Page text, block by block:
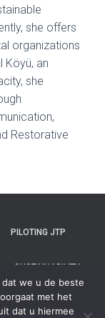
she offers
organizations
Köyü, an
she
Restorative
PILOTING JTP
SUSTAINABILITY
we u de beste
met het
dat u hiermee